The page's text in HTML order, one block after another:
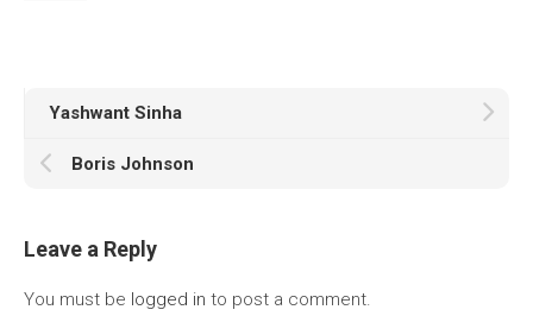
Yashwant Sinha
Boris Johnson
Leave a Reply
You must be logged in to post a comment.